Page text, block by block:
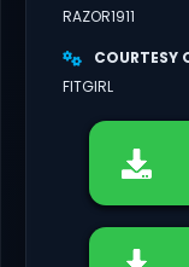
RAZOR1911
COURTESY
FITGIRL